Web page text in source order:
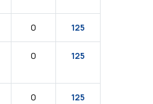
0 125
0 125
0 125